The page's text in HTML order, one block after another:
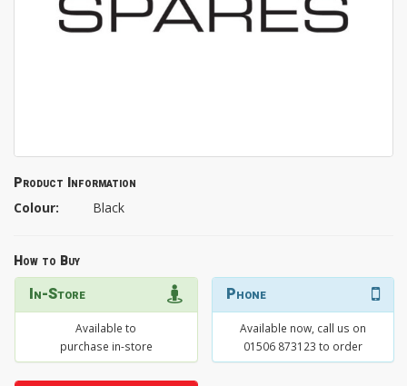
Product Information
Colour: Black
How to Buy
In-Store
Available to
purchase in-store
Phone
Available now, call us on
01506 873123 to order